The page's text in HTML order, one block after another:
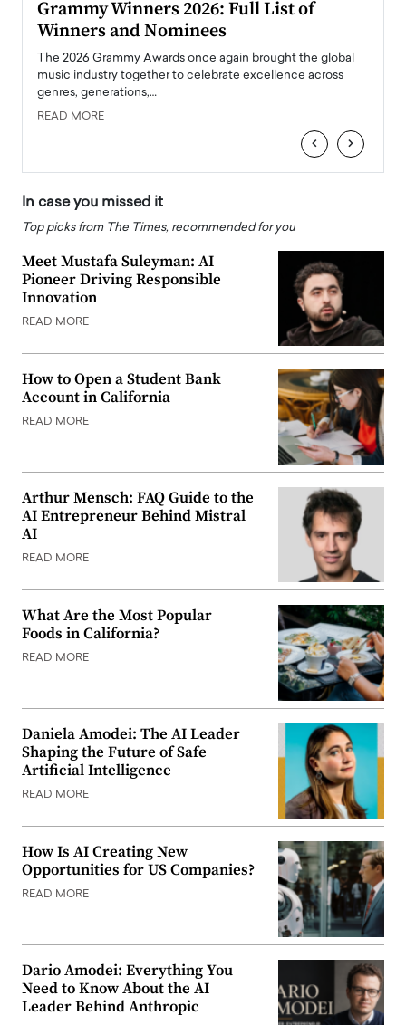
Grammy Winners 2026: Full List of
Winners and Nominees
The 2026 Grammy Awards once again brought the global
music industry together to celebrate excellence across
genres, generations,…
READ MORE
‹ ›
In case you missed it
Top picks from The Times, recommended for you
Meet Mustafa Suleyman: AI
Pioneer Driving Responsible
Innovation
READ MORE
How to Open a Student Bank
Account in California
READ MORE
Arthur Mensch: FAQ Guide to the
AI Entrepreneur Behind Mistral
AI
READ MORE
What Are the Most Popular
Foods in California?
READ MORE
Daniela Amodei: The AI Leader
Shaping the Future of Safe
Artificial Intelligence
READ MORE
How Is AI Creating New
Opportunities for US Companies?
READ MORE
Dario Amodei: Everything You
Need to Know About the AI
Leader Behind Anthropic